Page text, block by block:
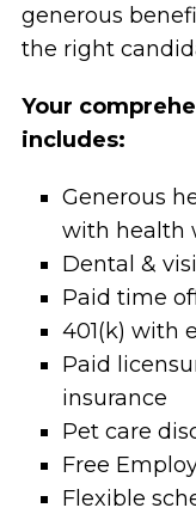
generous
the right
Your
includes:
Generous
with health
Dental &
Paid time
401(k) with
Paid
insurance
Pet care
Free
Flexible